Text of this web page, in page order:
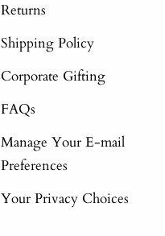
Returns
Shipping Policy
Corporate Gifting
FAQs
Manage Your E-mail
Preferences
Your Privacy Choices